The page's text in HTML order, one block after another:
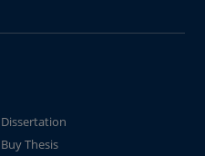
Dissertation
Buy Thesis